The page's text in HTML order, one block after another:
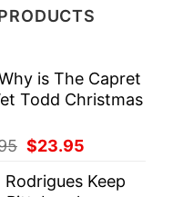
is The Capret
Todd Christmas
Original
was:
$23.95
is:
Rodrigues Keep